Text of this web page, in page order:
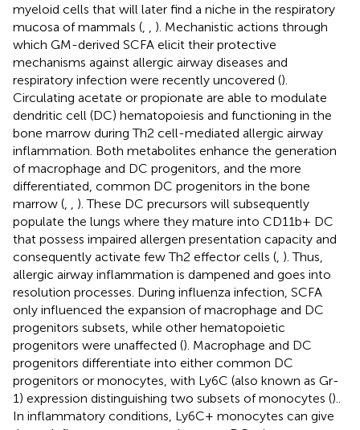
myeloid cells that will later find a niche in the respiratory
mucosa of mammals (
). Mechanistic actions through
which GM-derived SCFA elicit their protective
mechanisms against allergic airway diseases and
respiratory infection were recently uncovered ().
Circulating acetate or propionate are able to modulate
dendritic cell (DC) hematopoiesis and functioning in the
bone marrow during Th2 cell-mediated allergic airway
inflammation. Both metabolites enhance the generation
of macrophage and DC progenitors, and the more
differentiated, common DC progenitors in the bone
marrow (
). These DC precursors will subsequently
populate the lungs where they mature into CD11b+ DC
that possess impaired allergen presentation capacity and
consequently activate few Th2 effector cells ( ). Thus,
allergic airway inflammation is dampened and goes into
resolution processes. During influenza infection, SCFA
only influenced the expansion of macrophage and DC
progenitors subsets, while other hematopoietic
progenitors were unaffected (). Macrophage and DC
progenitors differentiate into either common DC
progenitors or monocytes, with Ly6C (also known as Gr-
1) expression distinguishing two subsets of monocytes ()..
In inflammatory conditions, Ly6C+ monocytes can give